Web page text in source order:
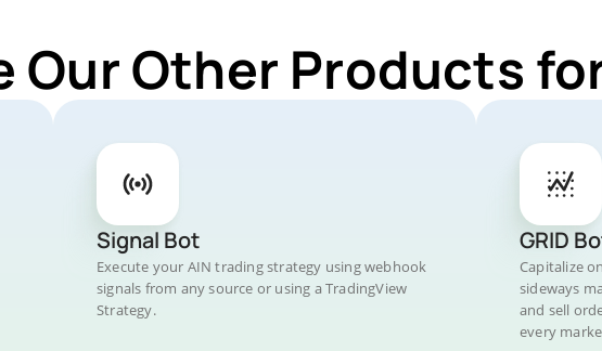
Our Other Products
Signal Bot
Execute your AIN trading strategy using webhook
signals from any source or using a TradingView
Strategy.
GRID
Capitalize
sideways
and sell
every